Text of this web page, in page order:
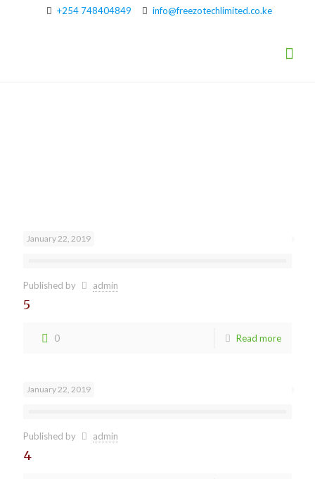
+254 748404849 info@freezotechlimited.co.ke
January 22, 2019
Published by admin
5
0 Read more
January 22, 2019
Published by admin
4